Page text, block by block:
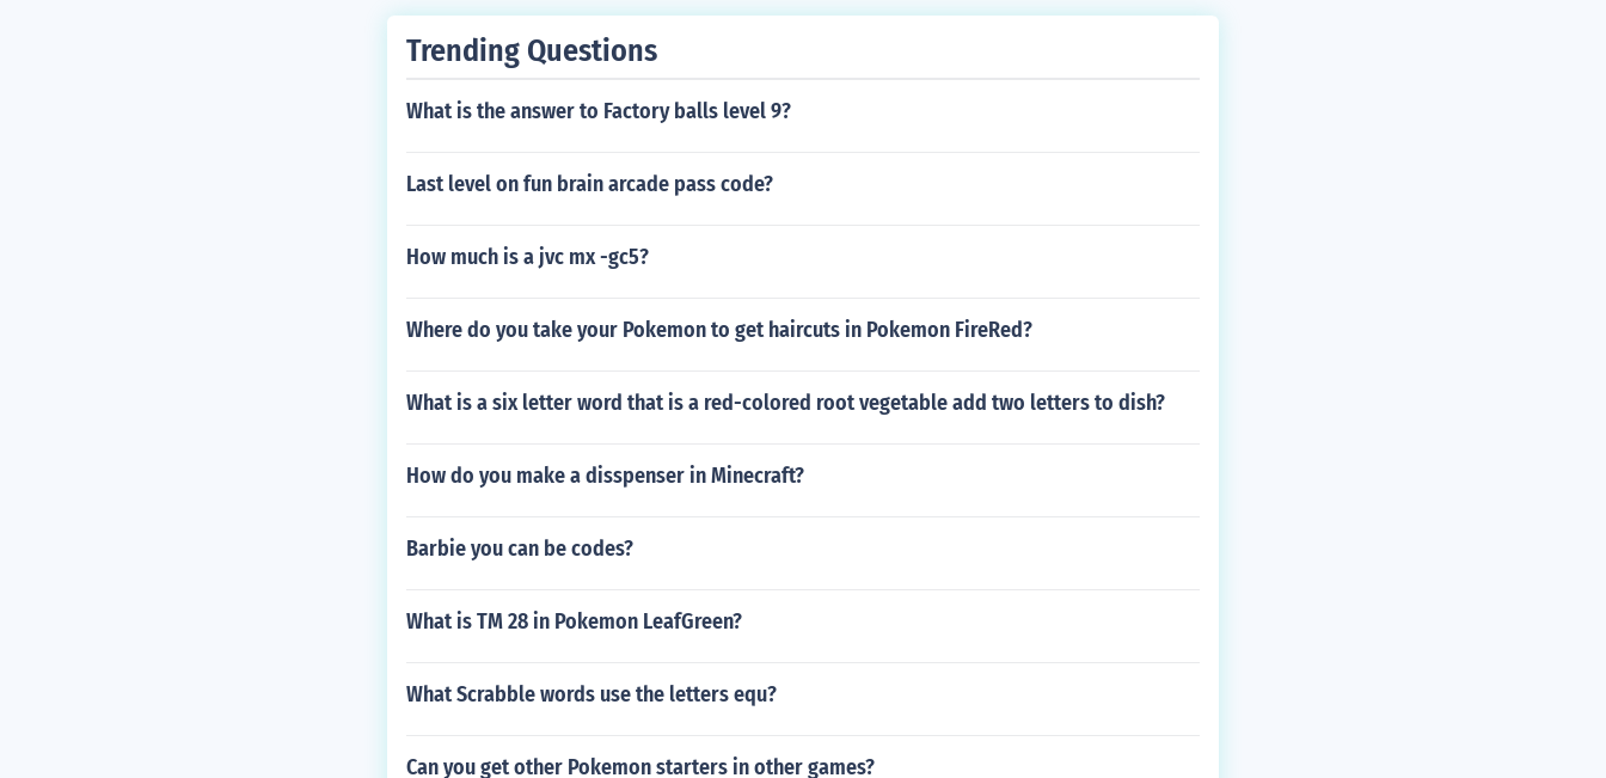
Trending Questions
What is the answer to Factory balls level 9?
Last level on fun brain arcade pass code?
How much is a jvc mx -gc5?
Where do you take your Pokemon to get haircuts in Pokemon FireRed?
What is a six letter word that is a red-colored root vegetable add two letters to dish?
How do you make a disspenser in Minecraft?
Barbie you can be codes?
What is TM 28 in Pokemon LeafGreen?
What Scrabble words use the letters equ?
Can you get other Pokemon starters in other games?